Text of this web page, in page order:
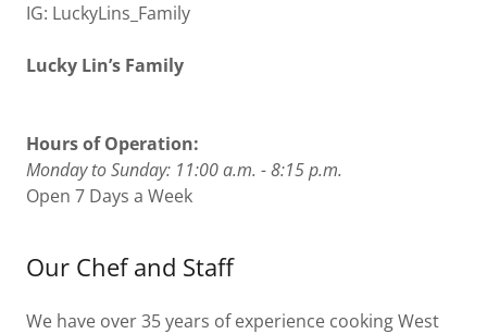
IG: LuckyLins_Family
Lucky Lin’s Family
Hours of Operation:
Monday to Sunday: 11:00 a.m. - 8:15 p.m.
Open 7 Days a Week
Our Chef and Staff
We have over 35 years of experience cooking West